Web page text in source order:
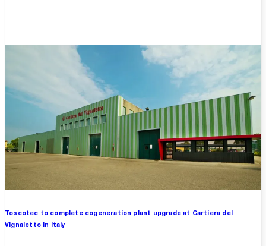
Toscotec to complete cogeneration plant upgrade at Cartiera del
Vignaletto in Italy